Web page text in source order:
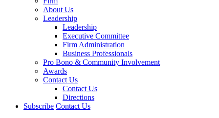
About Us
Leadership
Leadership
Executive Committee
Firm Administration
Business Professionals
Pro Bono & Community Involvement
Awards
Contact Us
Contact Us
Directions
Subscribe Contact Us